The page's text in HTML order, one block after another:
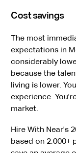
Cost savings
The most
expectations in
considerably
because the
living is lower.
experience.
market.
Hire With Near's
based on 2,000+